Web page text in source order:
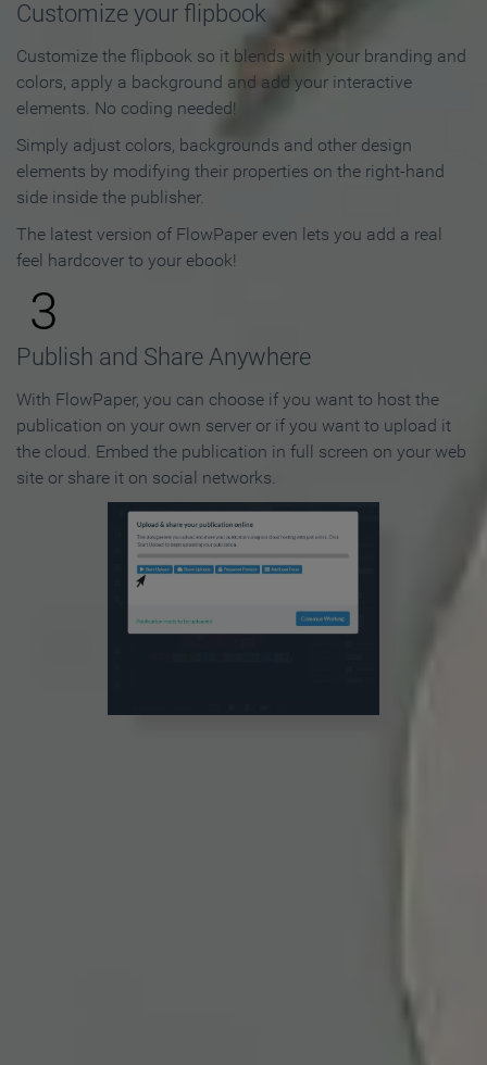
Customize your flipbook
Customize the flipbook so it blends with your branding and
colors, apply a background and add your interactive
elements. No coding needed!
Simply adjust colors, backgrounds and other design
elements by modifying their properties on the right-hand
side inside the publisher.
The latest version of FlowPaper even lets you add a real
feel hardcover to your ebook!
3
Publish and Share Anywhere
With FlowPaper, you can choose if you want to host the
publication on your own server or if you want to upload it
the cloud. Embed the publication in full screen on your web
site or share it on social networks.